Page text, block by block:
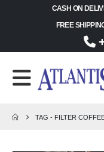
CASH ON
FREE
TAG - FILTER